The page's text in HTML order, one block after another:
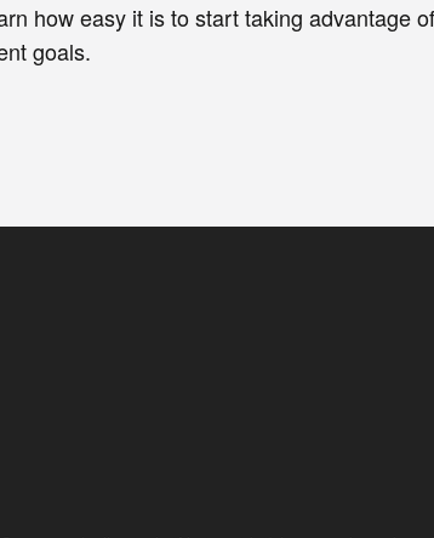
how easy it is to start taking advantage
goals.